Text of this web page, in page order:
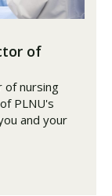
of
of nursing
PLNU's
and your